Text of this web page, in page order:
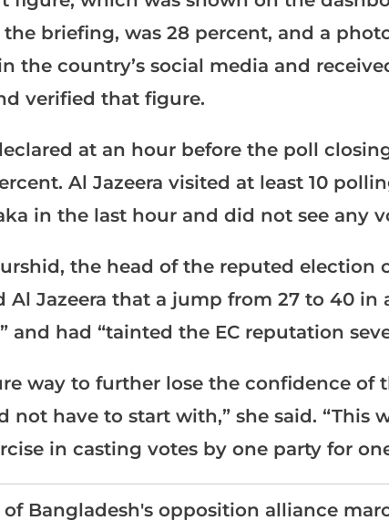
the briefing, was 28 percent, and a
the country’s social media and
verified that figure.
at an hour before the poll
Al Jazeera visited at least 10
in the last hour and did not see any
the head of the reputed election
Al Jazeera that a jump from 27 to 40 in
and had “tainted the EC reputation
way to further lose the confidence
not have to start with,” she said. “This
in casting votes by one party for